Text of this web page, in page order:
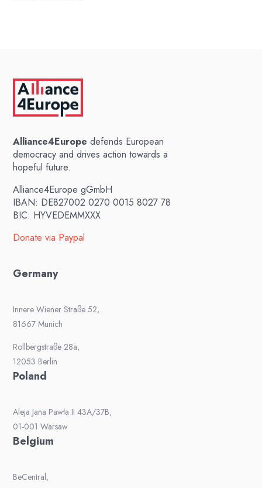
Alliance4Europe defends European
democracy and drives action towards a
hopeful future.
Alliance4Europe gGmbH
IBAN: DE827002 0270 0015 8027 78
BIC: HYVEDEMMXXX
Donate via Paypal
Germany
Innere Wiener Straße 52,
81667 Munich
Rollbergstraße 28a,
12053 Berlin
Poland
Aleja Jana Pawła II 43A/37B,
01-001 Warsaw
Belgium
BeCentral,